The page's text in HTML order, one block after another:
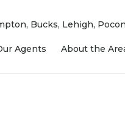
Bucks, Lehigh,
Agents About the